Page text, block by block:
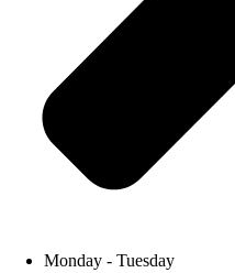
Monday - Tuesday